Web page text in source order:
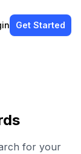
Get Started
for your